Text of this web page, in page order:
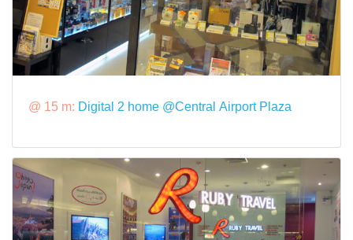
@ 15 m: Digital 2 home @Central Airport Plaza